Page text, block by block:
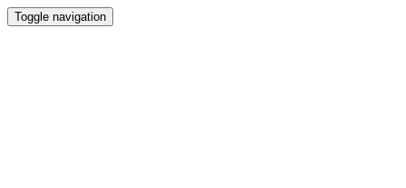
Toggle navigation